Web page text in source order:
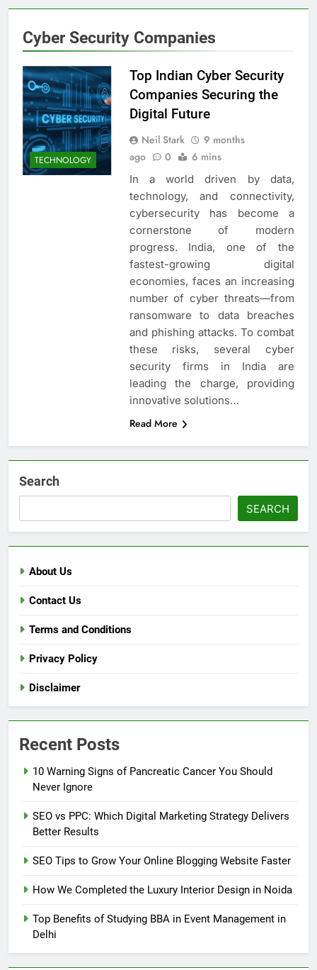
Cyber Security Companies
TECHNOLOGY
Top Indian Cyber Security
Companies Securing the
Digital Future
Neil Stark
9 months
ago
0 6 mins
In a world driven by data,
technology, and connectivity,
cybersecurity has become a
cornerstone of modern
progress. India, one of the
fastest-growing digital
economies, faces an increasing
number of cyber threats—from
ransomware to data breaches
and phishing attacks. To combat
these risks, several cyber
security firms in India are
leading the charge, providing
innovative solutions…
Read More
Search
SEARCH
About Us
Contact Us
Terms and Conditions
Privacy Policy
Disclaimer
Recent Posts
10 Warning Signs of Pancreatic Cancer You Should
Never Ignore
SEO vs PPC: Which Digital Marketing Strategy Delivers
Better Results
SEO Tips to Grow Your Online Blogging Website Faster
How We Completed the Luxury Interior Design in Noida
Top Benefits of Studying BBA in Event Management in
Delhi